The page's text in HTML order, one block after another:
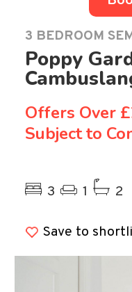
3 BEDROOM
Poppy
Offers Over
Subject to
3 1 2
Save to